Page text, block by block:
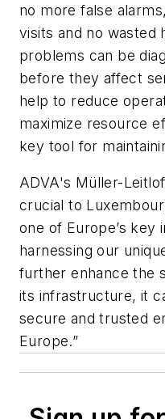
no more false
visits and no wasted
problems can be
before they affect
help to reduce
maximize resource
key tool for
ADVA's Müller-
crucial to
one of Europe’s key
harnessing our
further enhance the
its infrastructure, it
secure and trusted
Europe.”